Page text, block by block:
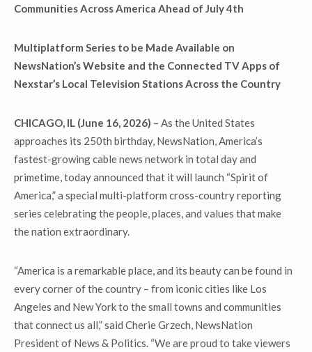
Communities Across America Ahead of July 4th
Multiplatform Series to be Made Available on
NewsNation’s Website and the Connected TV Apps of
Nexstar’s Local Television Stations Across the Country
CHICAGO, IL (June 16, 2026) – As the United States
approaches its 250th birthday, NewsNation, America’s
fastest-growing cable news network in total day and
primetime, today announced that it will launch “Spirit of
America,” a special multi-platform cross-country reporting
series celebrating the people, places, and values that make
the nation extraordinary.
“America is a remarkable place, and its beauty can be found in
every corner of the country – from iconic cities like Los
Angeles and New York to the small towns and communities
that connect us all,” said Cherie Grzech, NewsNation
President of News & Politics. “We are proud to take viewers